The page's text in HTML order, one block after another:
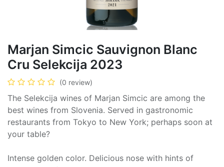
Marjan Simcic Sauvignon Blanc
Cru Selekcija 2023
(0 review)
The Selekcija wines of Marjan Simcic are among the
best wines from Slovenia. Served in gastronomic
restaurants from Tokyo to New York; perhaps soon at
your table?
Intense golden color. Delicious nose with hints of